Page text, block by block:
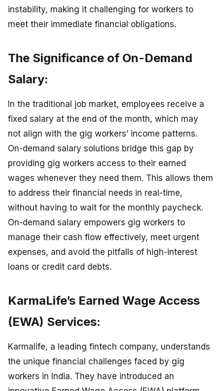
instability, making it challenging for workers to
meet their immediate financial obligations.
The Significance of On-Demand
Salary:
In the traditional job market, employees receive a
fixed salary at the end of the month, which may
not align with the gig workers’ income patterns.
On-demand salary solutions bridge this gap by
providing gig workers access to their earned
wages whenever they need them. This allows them
to address their financial needs in real-time,
without having to wait for the monthly paycheck.
On-demand salary empowers gig workers to
manage their cash flow effectively, meet urgent
expenses, and avoid the pitfalls of high-interest
loans or credit card debts.
KarmaLife’s Earned Wage Access
(EWA) Services:
Karmalife, a leading fintech company, understands
the unique financial challenges faced by gig
workers in India. They have introduced an